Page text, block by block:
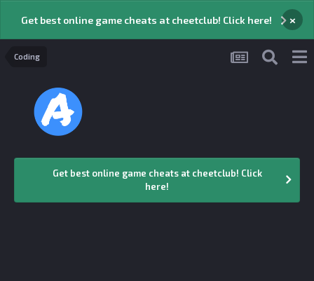
Get best online game cheats at cheetclub! Click here! ×
Coding
Get best online game cheats at cheetclub! Click
here!